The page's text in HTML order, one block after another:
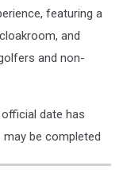
featuring a
and
and non-
date has
be completed